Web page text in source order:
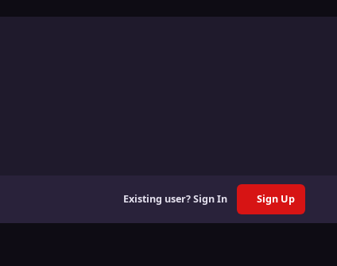
Existing user? Sign In Sign Up